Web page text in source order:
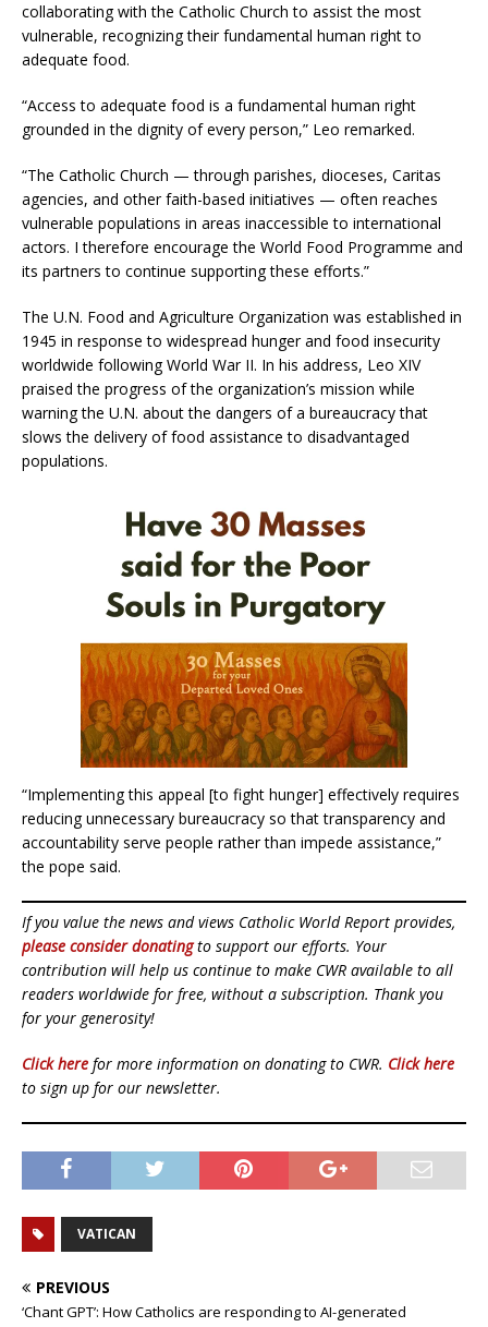
collaborating with the Catholic Church to assist the most
vulnerable, recognizing their fundamental human right to
adequate food.
“Access to adequate food is a fundamental human right
grounded in the dignity of every person,” Leo remarked.
“The Catholic Church — through parishes, dioceses, Caritas
agencies, and other faith-based initiatives — often reaches
vulnerable populations in areas inaccessible to international
actors. I therefore encourage the World Food Programme and
its partners to continue supporting these efforts.”
The U.N. Food and Agriculture Organization was established in
1945 in response to widespread hunger and food insecurity
worldwide following World War II. In his address, Leo XIV
praised the progress of the organization’s mission while
warning the U.N. about the dangers of a bureaucracy that
slows the delivery of food assistance to disadvantaged
populations.
“Implementing this appeal [to fight hunger] effectively requires
reducing unnecessary bureaucracy so that transparency and
accountability serve people rather than impede assistance,”
the pope said.
If you value the news and views Catholic World Report provides,
please consider donatingto support our efforts. Your
contribution will help us continue to make CWR available to all
readers worldwide for free, without a subscription. Thank you
for your generosity!
Click here for more information on donating to CWR. Click here
to sign up for our newsletter.
VATICAN
PREVIOUS
‘Chant GPT’: How Catholics are responding to AI-generated